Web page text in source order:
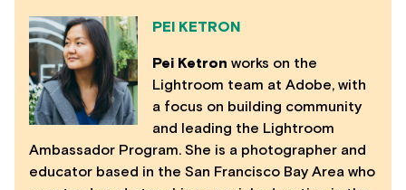
PEI KETRON
Pei Ketron works on the
Lightroom team at Adobe, with
a focus on building community
and leading the Lightroom
Ambassador Program. She is a photographer and
educator based in the San Francisco Bay Area who